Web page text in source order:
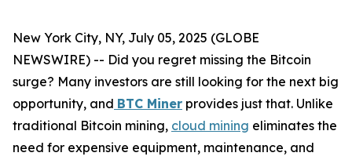
New York City, NY, July 05, 2025 (GLOBE
NEWSWIRE) -- Did you regret missing the Bitcoin
surge? Many investors are still looking for the next big
opportunity, and BTC Miner provides just that. Unlike
traditional Bitcoin mining, cloud mining eliminates the
need for expensive equipment, maintenance, and